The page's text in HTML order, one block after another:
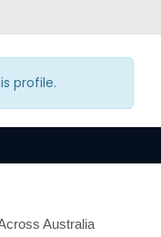
profile.
Australia